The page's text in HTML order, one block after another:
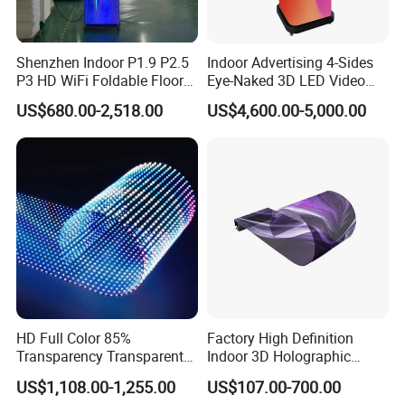
Shenzhen Indoor P1.9 P2.5
P3 HD WiFi Foldable Floor
Stand Mirror LED Poster
Display Panel Advertising
LED Screen Poster
US$680.00-2,518.00
Indoor Advertising 4-Sides
Eye-Naked 3D LED Video
Screen Display with Wheels
US$4,600.00-5,000.00
HD Full Color 85%
Transparency Transparent
LED Display Film for Glass
Windows
US$1,108.00-1,255.00
Factory High Definition
Indoor 3D Holographic
Transparent Flexible
Advertising LED TV Film
US$107.00-700.00